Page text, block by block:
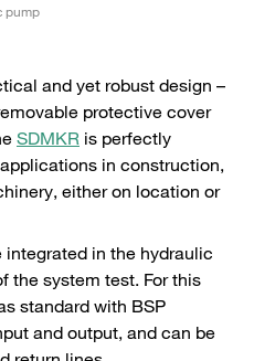
pump
and yet robust design –
protective cover
SDMKR is perfectly
in construction,
either on location or
integrated in the hydraulic
the system test. For this
standard with BSP
and output, and can be